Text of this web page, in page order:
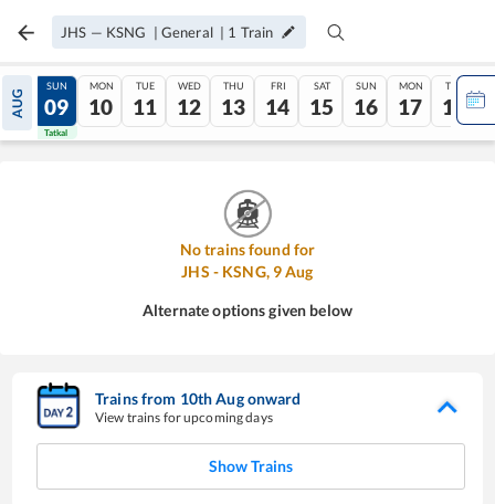
JHS — KSNG | General | 1 Train
AUG
08
Tatkal
SUN
09
Tatkal
MON
10
TUE
11
WED
12
THU
13
FRI
14
SAT
15
SUN
16
MON
17
TUE
18
No trains found for
JHS - KSNG, 9Aug
Alternate options given below
Trains from 10thAugonward
View trains for upcoming days
Show Trains